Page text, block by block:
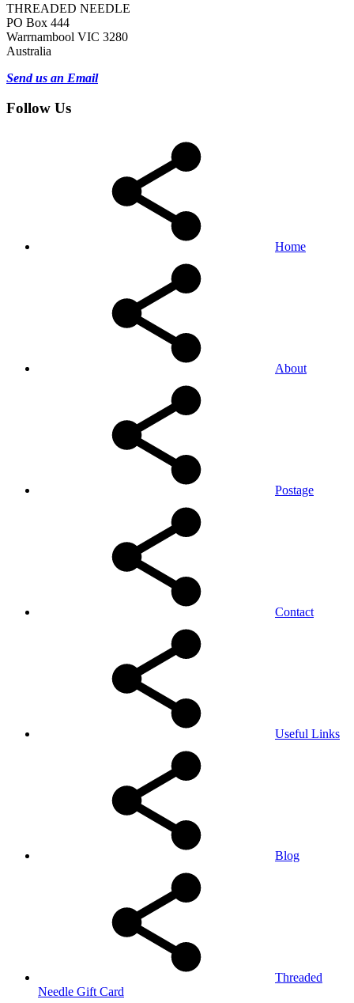
THREADED NEEDLE
PO Box 444
Warrnambool VIC 3280
Australia
Send us an Email
Follow Us
Home
About
Postage
Contact
Useful Links
Blog
Threaded
Needle Gift Card